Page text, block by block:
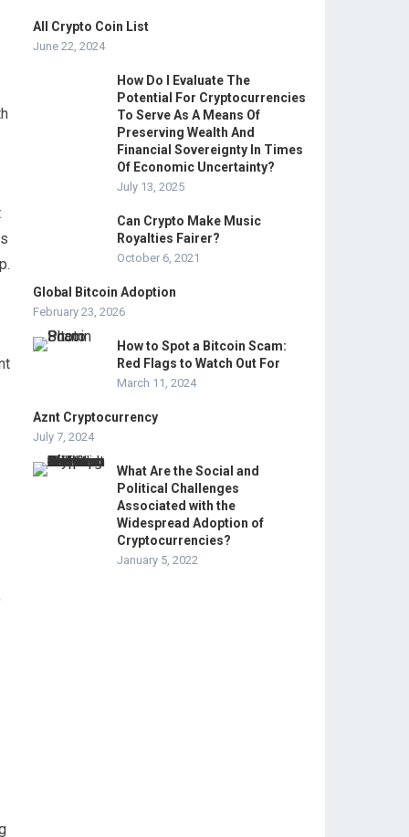
All Crypto Coin List
June 22, 2024
How Do I Evaluate The
Potential For Cryptocurrencies
To Serve As A Means Of
Preserving Wealth And
Financial Sovereignty In Times
Of Economic Uncertainty?
July 13, 2025
Can Crypto Make Music
Royalties Fairer?
October 6, 2021
Global Bitcoin Adoption
February 23, 2026
How to Spot a Bitcoin Scam:
Red Flags to Watch Out For
March 11, 2024
Aznt Cryptocurrency
July 7, 2024
What Are the Social and
Political Challenges
Associated with the
Widespread Adoption of
Cryptocurrencies?
January 5, 2022